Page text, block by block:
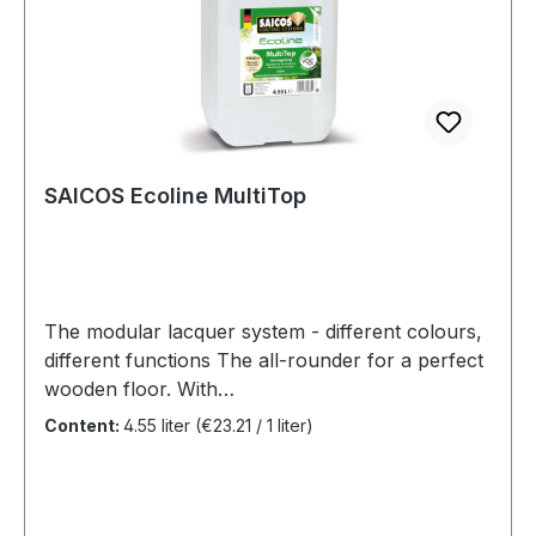
SAICOS Ecoline MultiTop
The modular lacquer system - different colours,
different functions The all-rounder for a perfect
wooden floor. With
the SAICOS Ecoline MultiTop System, we have
Content: 4.55 liter (€23.21 / 1 liter)